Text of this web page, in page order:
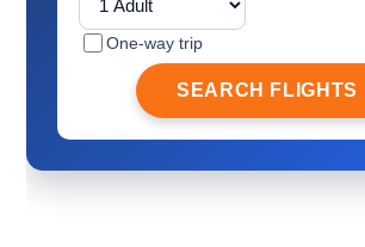
One-way trip
SEARCH FLIGHTS